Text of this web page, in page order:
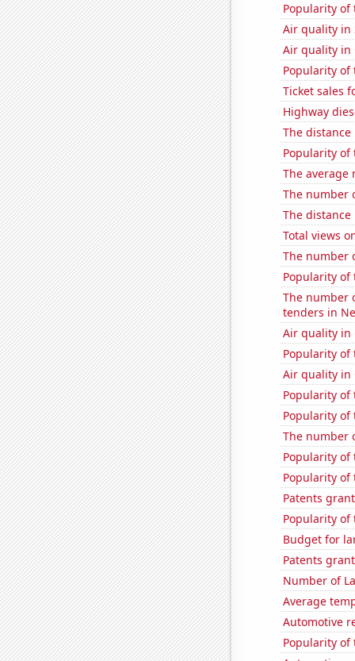
Popularity of
Air quality in
Air quality in
Popularity of
Ticket sales
Highway
The
Popularity
The average
The number
The
Total views
The number
Popularity of
The number
tenders in
Air quality in
Popularity
Air quality in
Popularity of
Popularity
The number
Popularity
Popularity of
Patents
Popularity of
Budget for
Patents
Number of
Average
Automotive
Popularity of